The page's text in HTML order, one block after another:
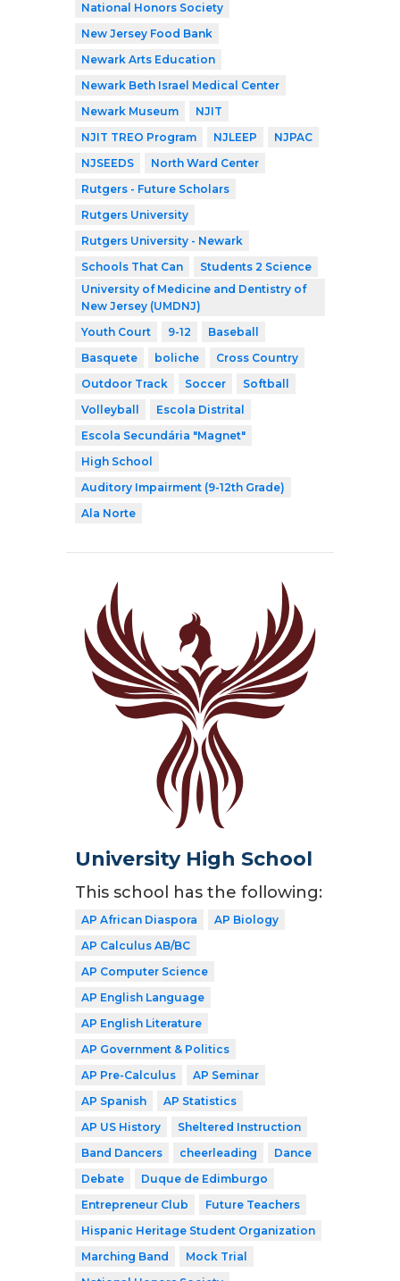
National Honors Society
New Jersey Food Bank
Newark Arts Education
Newark Beth Israel Medical Center
Newark Museum
NJIT
NJIT TREO Program
NJLEEP
NJPAC
NJSEEDS
North Ward Center
Rutgers - Future Scholars
Rutgers University
Rutgers University - Newark
Schools That Can
Students 2 Science
University of Medicine and Dentistry of
New Jersey (UMDNJ)
Youth Court
9-12
Baseball
Basquete
boliche
Cross Country
Outdoor Track
Soccer
Softball
Volleyball
Escola Distrital
Escola Secundária "Magnet"
High School
Auditory Impairment (9-12th Grade)
Ala Norte
University High School
This school has the following:
AP African Diaspora
AP Biology
AP Calculus AB/BC
AP Computer Science
AP English Language
AP English Literature
AP Government & Politics
AP Pre-Calculus
AP Seminar
AP Spanish
AP Statistics
AP US History
Sheltered Instruction
Band Dancers
cheerleading
Dance
Debate
Duque de Edimburgo
Entrepreneur Club
Future Teachers
Hispanic Heritage Student Organization
Marching Band
Mock Trial